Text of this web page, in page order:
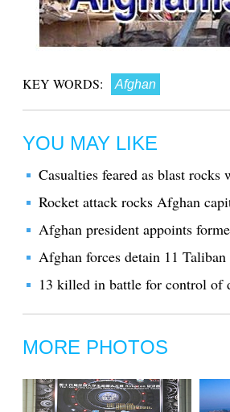
KEY WORDS: Afghan
YOU MAY LIKE
Casualties feared as blast rocks
Rocket attack rocks Afghan
Afghan president appoints
Afghan forces detain 11
13 killed in battle for control of
MORE PHOTOS